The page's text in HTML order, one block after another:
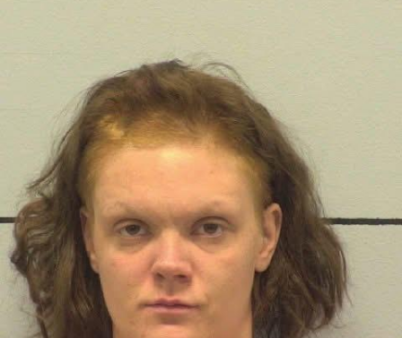
Evelyn Smith Smiling /
Evelynsmithhhhh Stare
My Father-In-Law Is A Builder / We
Can't, We Don't Know How To Do It
Jacob Batalon CEO of Sex